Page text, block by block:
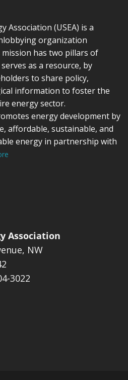
Association (USEA) is a
organization
mission has two pillars of
as a resource, by
to share policy,
information to foster the
energy sector.
energy development by
affordable, sustainable, and
energy in partnership with
Association
NW
3022